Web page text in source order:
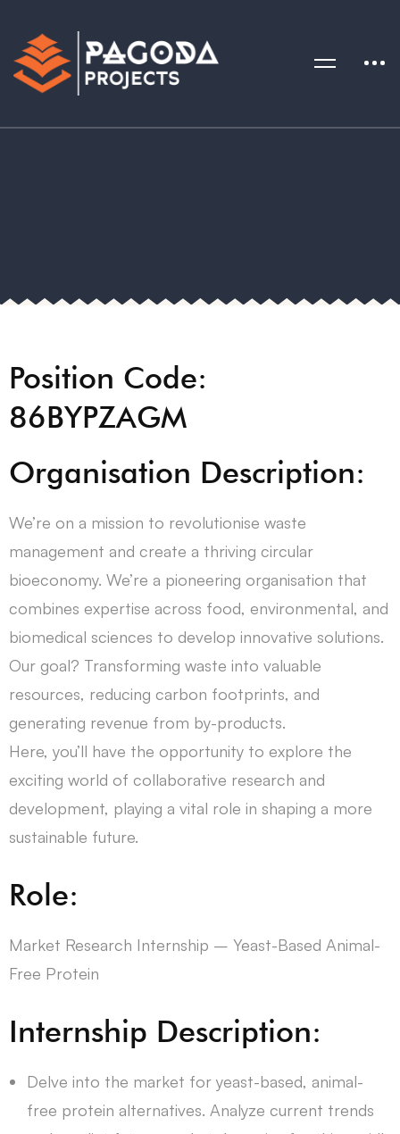
Position Code:
86BYPZAGM
Organisation Description:
We’re on a mission to revolutionise waste
management and create a thriving circular
bioeconomy. We’re a pioneering organisation that
combines expertise across food, environmental, and
biomedical sciences to develop innovative solutions.
Our goal? Transforming waste into valuable
resources, reducing carbon footprints, and
generating revenue from by-products.
Here, you’ll have the opportunity to explore the
exciting world of collaborative research and
development, playing a vital role in shaping a more
sustainable future.
Role:
Market Research Internship – Yeast-Based Animal-
Free Protein
Internship Description:
Delve into the market for yeast-based, animal-
free protein alternatives. Analyze current trends